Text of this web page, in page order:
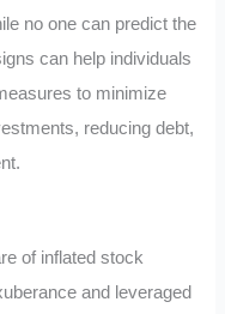
no one can predict the
can help individuals
to minimize
reducing debt,
of inflated stock
and leveraged